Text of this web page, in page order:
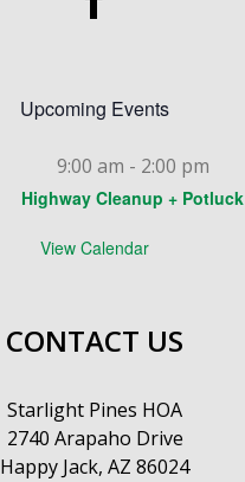
Upcoming Events
9:00 am - 2:00 pm
Highway Cleanup + Potluck
View Calendar
CONTACT US
Starlight Pines HOA
2740 Arapaho Drive
Happy Jack, AZ 86024